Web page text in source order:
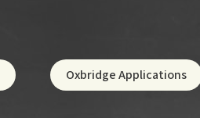
Oxbridge Applications